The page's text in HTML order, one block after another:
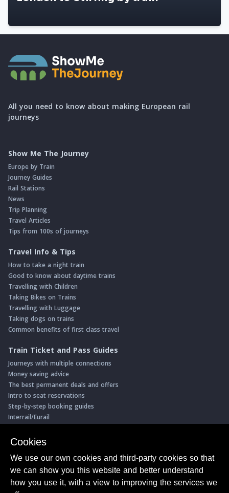
All you need to know about making European rail
journeys
Show Me The Journey
Europe by Train
Journey Guides
Rail Stations
News
Trip Planning
Travel Articles
Tips from 100s of journeys
Travel Info & Tips
How to take a night train
Good to know about daytime trains
Travelling with Children
Taking Bikes on Trains
Travelling with Luggage
Taking dogs on trains
Common benefits of first class travel
Train Ticket and Pass Guides
Journeys with multiple connections
Money saving advice
The best permanent deals and offers
Intro to seat reservations
Step-by-step booking guides
Interrail/Eurail
Book with our Travel Partners
Save 5% on more than 30 Swiss rail holidays
Book a range of Swiss rail passes
Buy Half Fare Cards for Switzerland
Cookies
We use our own cookies and third-party cookies so that
we can show you this website and better understand
how you use it, with a view to improving the services we